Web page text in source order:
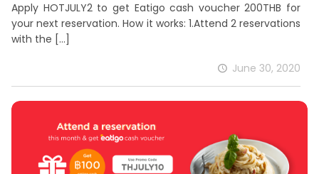
Apply HOTJULY2 to get Eatigo cash voucher 200THB for
your next reservation. How it works: 1.Attend 2 reservations
with the […]
June 30, 2020